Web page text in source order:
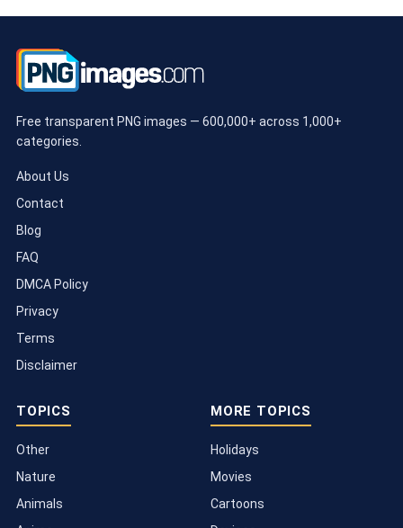
Free transparent PNG images — 600,000+ across 1,000+
categories.
About Us
Contact
Blog
FAQ
DMCA Policy
Privacy
Terms
Disclaimer
TOPICS
Other
Nature
Animals
MORE TOPICS
Holidays
Movies
Cartoons